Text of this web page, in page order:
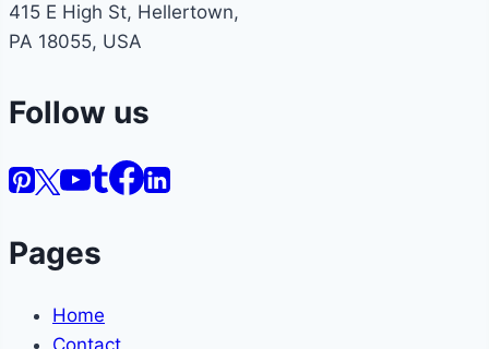
415 E High St, Hellertown,
PA 18055, USA
Follow us
Pages
Home
Contact